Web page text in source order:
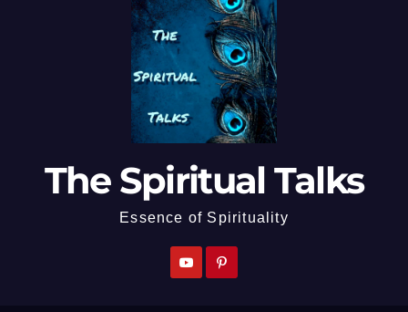
The Spiritual Talks
Essence of Spirituality